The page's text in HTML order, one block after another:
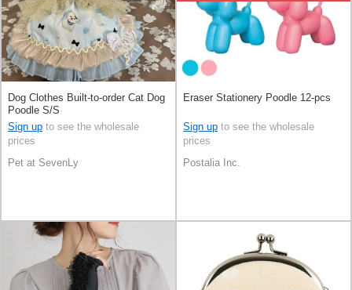
Dog Clothes Built-to-order Cat Dog
Poodle S/S
Sign up to see the wholesale
prices
Pet at SevenLy
Eraser Stationery Poodle 12-pcs
Sign up to see the wholesale
prices
Postalia Inc.